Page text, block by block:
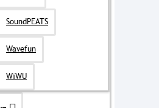
SoundPEATS
Wavefun
WiWU